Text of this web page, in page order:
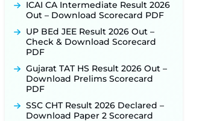
Link Coming Soon ‐New!
BPSC School Teacher TRE 4.0
Recruitment 2026 – Detailed
Notification to Be Released Soon
for 40,000+ Expected Posts ‐
New!
ICAI CA Intermediate Result 2026
Out – Download Scorecard PDF
UP BEd JEE Result 2026 Out –
Check & Download Scorecard
PDF
Gujarat TAT HS Result 2026 Out –
Download Prelims Scorecard
PDF
SSC CHT Result 2026 Declared –
Download Paper 2 Scorecard